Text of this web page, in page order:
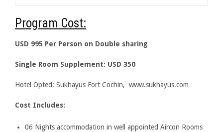
Program Cost:
USD 995 Per Person on Double sharing
Single Room Supplement: USD 350
Hotel Opted: Sukhayus Fort Cochin, www.sukhayus.com
Cost Includes:
06 Nights accommodation in well appointed Aircon Rooms